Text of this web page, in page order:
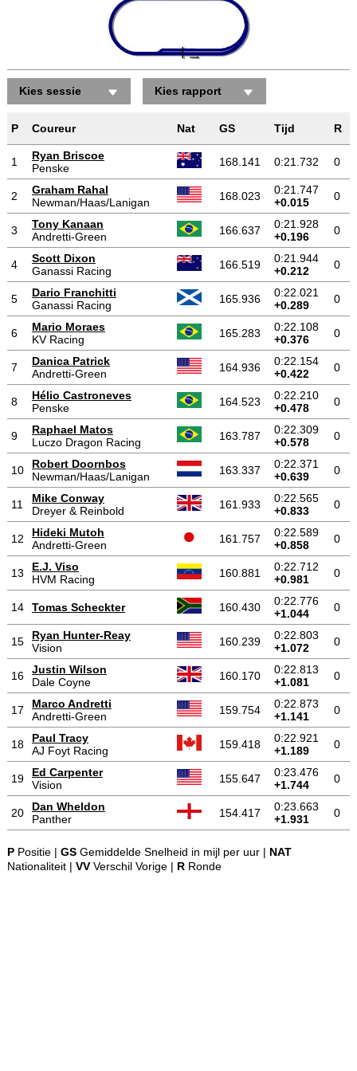
Kies sessie Kies rapport
P Coureur Nat GS Tijd R
1
Ryan Briscoe
Penske
168.141 0:21.732 0
2
Graham Rahal
Newman/Haas/Lanigan
168.023
0:21.747
+0.015
0
3
Tony Kanaan
Andretti-Green
166.637
0:21.928
+0.196
0
4
Scott Dixon
Ganassi Racing
166.519
0:21.944
+0.212
0
5
Dario Franchitti
Ganassi Racing
165.936
0:22.021
+0.289
0
6
Mario Moraes
KV Racing
165.283
0:22.108
+0.376
0
7
Danica Patrick
Andretti-Green
164.936
0:22.154
+0.422
0
8
Hélio Castroneves
Penske
164.523
0:22.210
+0.478
0
9
Raphael Matos
Luczo Dragon Racing
163.787
0:22.309
+0.578
0
10
Robert Doornbos
Newman/Haas/Lanigan
163.337
0:22.371
+0.639
0
11
Mike Conway
Dreyer & Reinbold
161.933
0:22.565
+0.833
0
12
Hideki Mutoh
Andretti-Green
161.757
0:22.589
+0.858
0
13
E.J. Viso
HVM Racing
160.881
0:22.712
+0.981
0
14 Tomas Scheckter 160.430
0:22.776
+1.044
0
15
Ryan Hunter-Reay
Vision
160.239
0:22.803
+1.072
0
16
Justin Wilson
Dale Coyne
160.170
0:22.813
+1.081
0
17
Marco Andretti
Andretti-Green
159.754
0:22.873
+1.141
0
18
Paul Tracy
AJ Foyt Racing
159.418
0:22.921
+1.189
0
19
Ed Carpenter
Vision
155.647
0:23.476
+1.744
0
20
Dan Wheldon
Panther
154.417
0:23.663
+1.931
0
PPositie | GSGemiddelde Snelheid in mijl per uur | NAT
Nationaliteit | VVVerschil Vorige | RRonde